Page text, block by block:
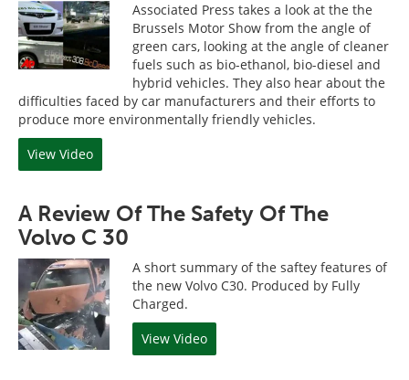
Associated Press takes a look at the the
Brussels Motor Show from the angle of
green cars, looking at the angle of cleaner
fuels such as bio-ethanol, bio-diesel and
hybrid vehicles. They also hear about the
difficulties faced by car manufacturers and their efforts to
produce more environmentally friendly vehicles.
View Video
A Review Of The Safety Of The
Volvo C 30
A short summary of the saftey features of
the new Volvo C30. Produced by Fully
Charged.
View Video